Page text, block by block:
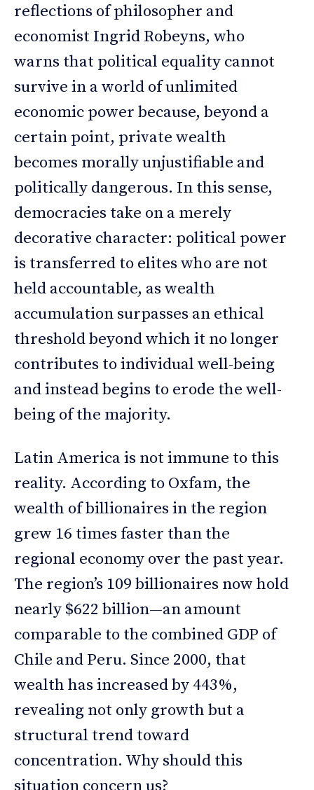
reflections of philosopher and
economist Ingrid Robeyns, who
warns that political equality cannot
survive in a world of unlimited
economic power because, beyond a
certain point, private wealth
becomes morally unjustifiable and
politically dangerous. In this sense,
democracies take on a merely
decorative character: political power
is transferred to elites who are not
held accountable, as wealth
accumulation surpasses an ethical
threshold beyond which it no longer
contributes to individual well-being
and instead begins to erode the well-
being of the majority.
Latin America is not immune to this
reality. According to Oxfam, the
wealth of billionaires in the region
grew 16 times faster than the
regional economy over the past year.
The region’s 109 billionaires now hold
nearly $622 billion—an amount
comparable to the combined GDP of
Chile and Peru. Since 2000, that
wealth has increased by 443%,
revealing not only growth but a
structural trend toward
concentration. Why should this
situation concern us?